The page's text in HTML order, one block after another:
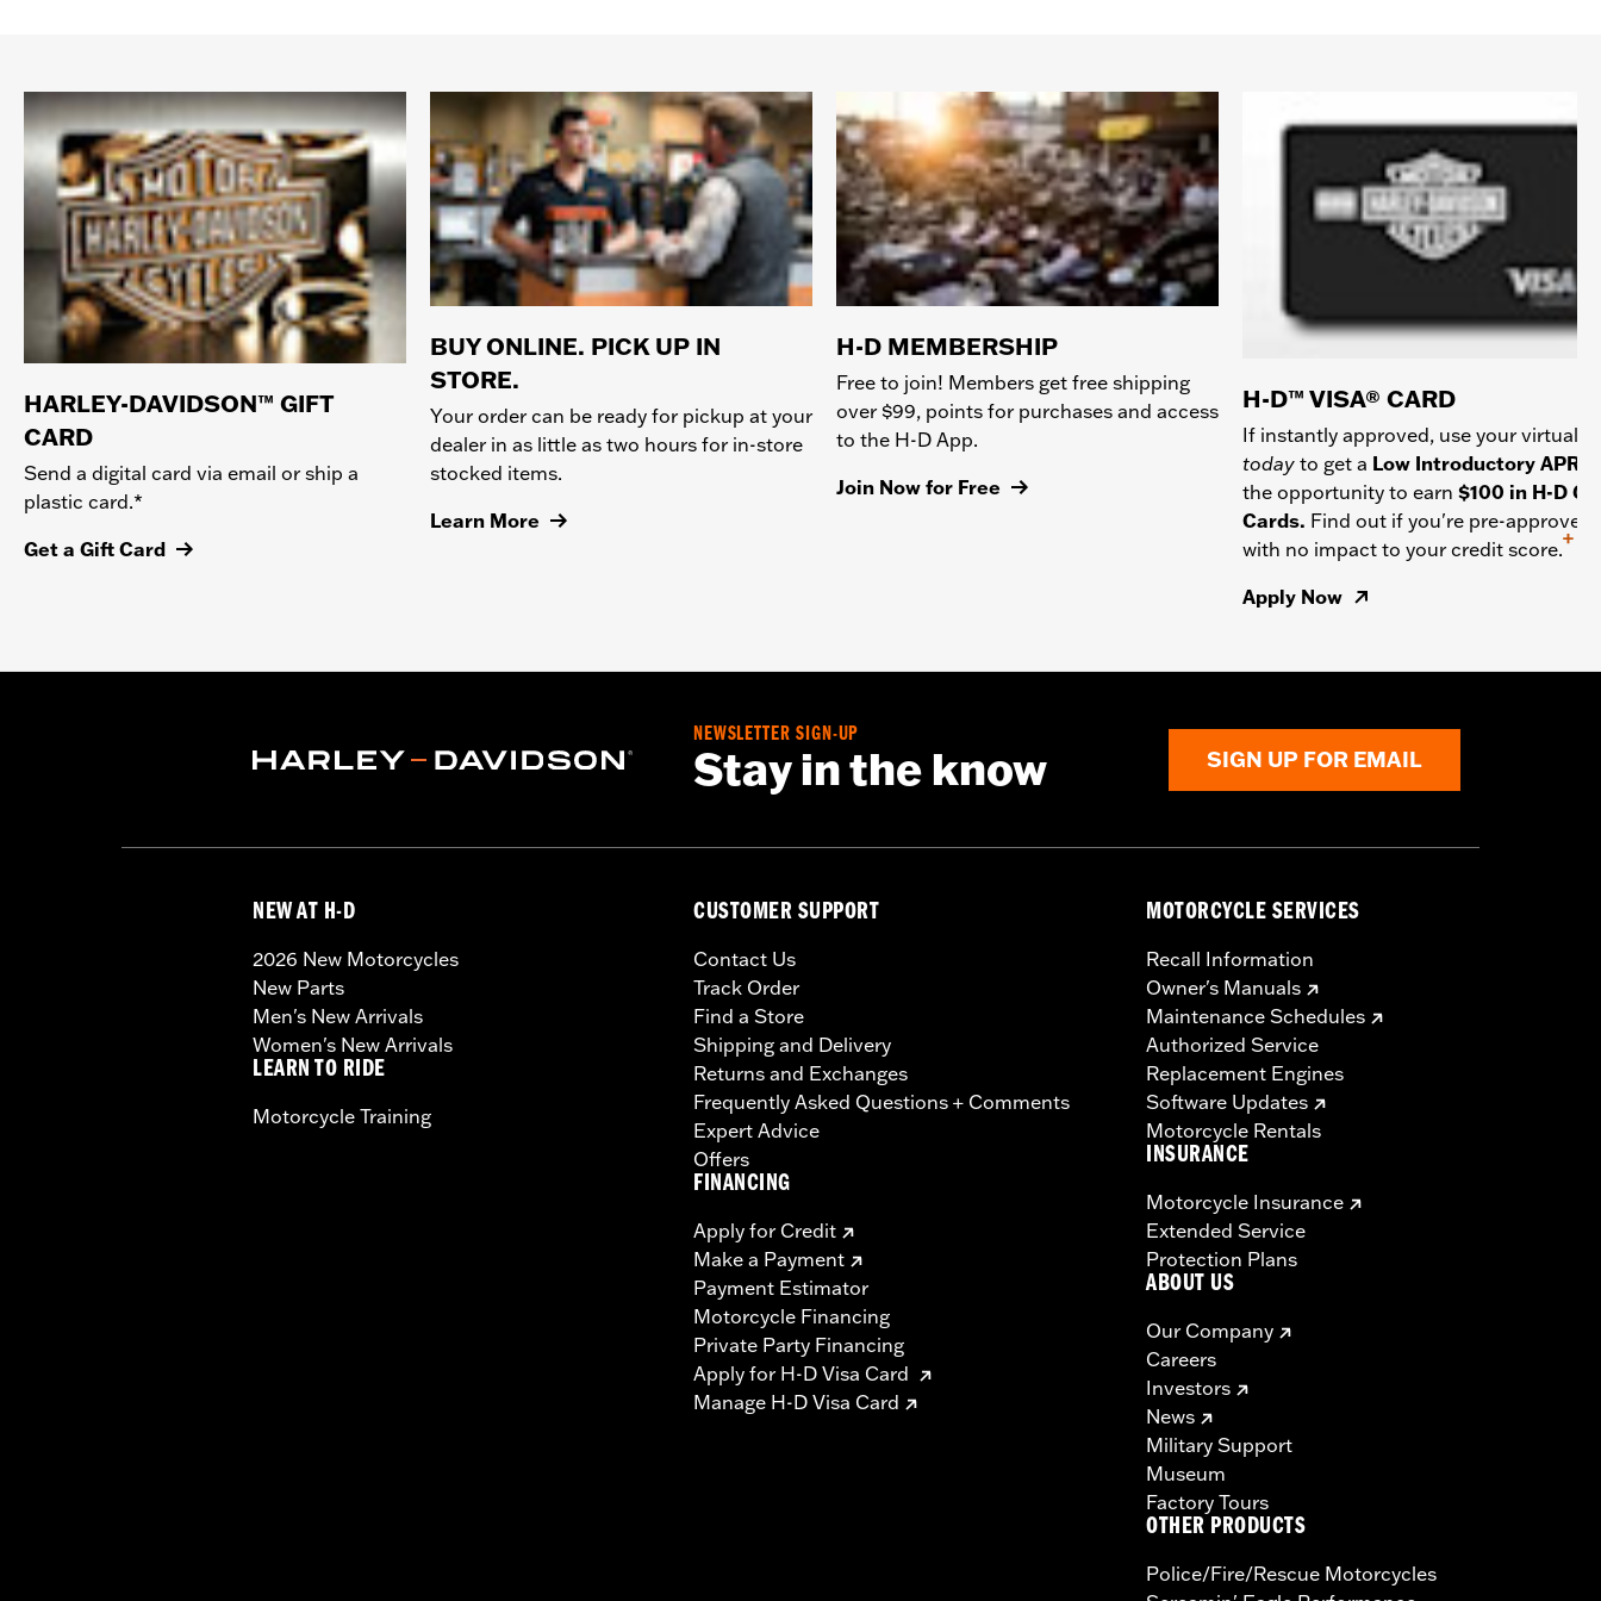
HARLEY-DAVIDSON™ GIFT
CARD
Send a digital card via email or ship a
plastic card.*
Get a Gift Card
BUY ONLINE. PICK UP IN
STORE.
Your order can be ready for pickup at your
dealer in as little as two hours for in-store
stocked items.
Learn More
H-D MEMBERSHIP
Free to join! Members get free shipping
over $99, points for purchases and access
to the H-D App.
Join Now for Free
H-D™ VISA® CARD
If instantly approved, use your virtual
today to get a Low Introductory APR
the opportunity to earn $100 in H-D
Cards. Find out if you're pre-approved
with no impact to your credit score.
+
Apply Now
NEWSLETTER SIGN-UP
Stay in the know SIGN UP FOR EMAIL
NEW AT H-D
2026 New Motorcycles
New Parts
Men's New Arrivals
Women's New Arrivals
LEARN TO RIDE
Motorcycle Training
CUSTOMER SUPPORT
Contact Us
Track Order
Find a Store
Shipping and Delivery
Returns and Exchanges
Frequently Asked Questions + Comments
Expert Advice
Offers
FINANCING
Apply for Credit
Make a Payment
Payment Estimator
Motorcycle Financing
Private Party Financing
Apply for H-D Visa Card
Manage H-D Visa Card
MOTORCYCLE SERVICES
Recall Information
Owner's Manuals
Maintenance Schedules
Authorized Service
Replacement Engines
Software Updates
Motorcycle Rentals
INSURANCE
Motorcycle Insurance
Extended Service
Protection Plans
ABOUT US
Our Company
Careers
Investors
News
Military Support
Museum
Factory Tours
OTHER PRODUCTS
Police/Fire/Rescue Motorcycles